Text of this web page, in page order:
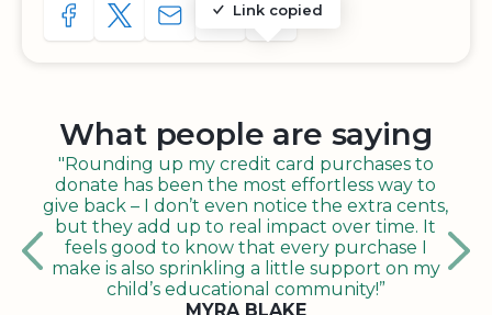
SHARE TO FACEBOOK
SHARE WITH A TWEET
SHARE WITH AN E-MAIL
Link copied
COPY URL TO CLIPBOARD
SHARE WITH QR CODE
What people are saying
"Rounding up my credit card purchases to
donate has been the most effortless way to
give back – I don’t even notice the extra cents,
but they add up to real impact over time. It
feels good to know that every purchase I
make is also sprinkling a little support on my
child’s educational community!”
MYRA BLAKE